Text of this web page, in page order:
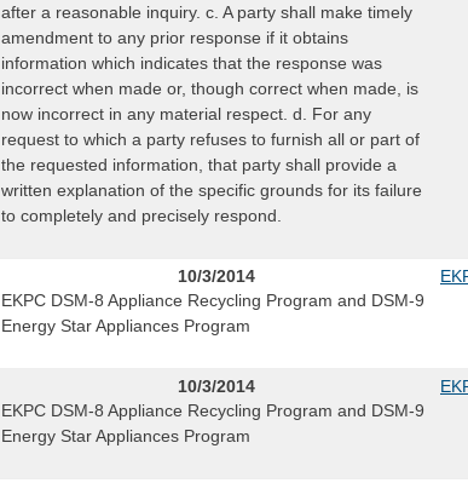
after a reasonable inquiry. c. A party shall make timely
amendment to any prior response if it obtains
information which indicates that the response was
incorrect when made or, though correct when made, is
now incorrect in any material respect. d. For any
request to which a party refuses to furnish all or part of
the requested information, that party shall provide a
written explanation of the specific grounds for its failure
to completely and precisely respond.
10/3/2014
EKPC DSM-8 Appliance Recycling Program and DSM-9
Energy Star Appliances Program
10/3/2014
EKPC DSM-8 Appliance Recycling Program and DSM-9
Energy Star Appliances Program